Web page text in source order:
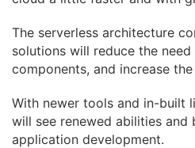
The serverless architecture
solutions will reduce the
components, and increase
With newer tools and in-built
will see renewed abilities and
application development.